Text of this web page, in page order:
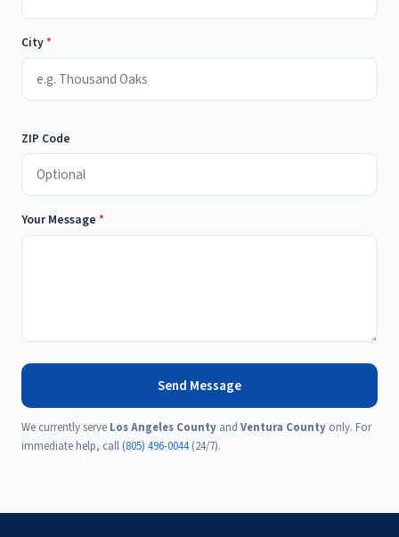
City*
ZIP Code
Your Message *
Send Message
We currently serve Los Angeles County and Ventura County only. For
immediate help, call(805) 496-0044 (24/7).